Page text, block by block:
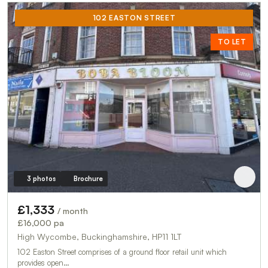
102 EASTON STREET
TO LET
3 photos Brochure
£1,333 / month
£16,000 pa
High Wycombe, Buckinghamshire, HP11 1LT
102 Easton Street comprises of a ground floor retail unit which
provides open…